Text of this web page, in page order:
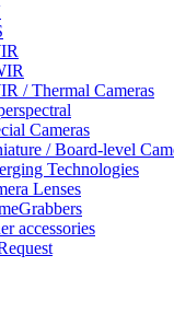
/ Thermal Cameras
Cameras
/ Board-level
Technologies
Lenses
accessories